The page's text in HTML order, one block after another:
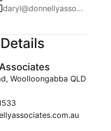
daryl@donnellyassociates.com.au
Woolloongabba QLD